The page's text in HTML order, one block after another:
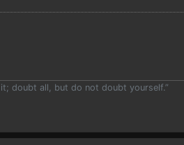
doubt all, but do not doubt yourself.”